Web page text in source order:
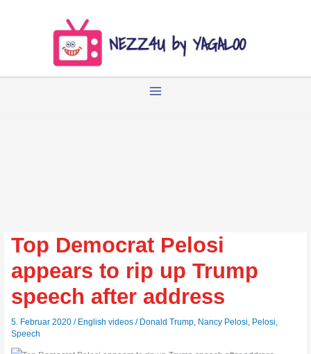
Top Democrat Pelosi
appears to rip up Trump
speech after address
5. Februar 2020/ English videos / Donald Trump Nancy Pelosi Pelosi
Speech